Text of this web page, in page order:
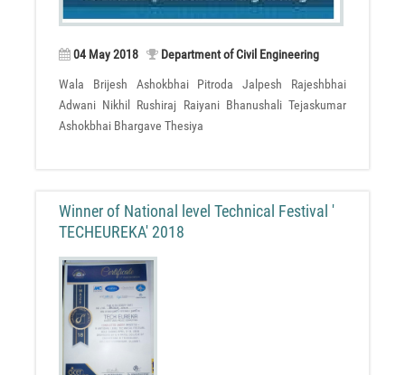
04 May 2018 Department of Civil Engineering
Wala Brijesh Ashokbhai Pitroda Jalpesh Rajeshbhai
Adwani Nikhil Rushiraj Raiyani Bhanushali Tejaskumar
Ashokbhai Bhargave Thesiya
Winner of National level Technical Festival '
TECHEUREKA' 2018